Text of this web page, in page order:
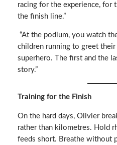
racing for the experience, for
the finish line.”
“At the podium, you watch
children running to greet
superhero. The first and the
story.”
Training for the Finish
On the hard days, Olivier
rather than kilometres. Hold
feeds short. Breathe without